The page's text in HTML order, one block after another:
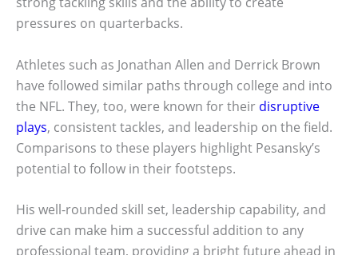
pressures on quarterbacks.
Athletes such as Jonathan Allen and Derrick Brown
have followed similar paths through college and into
the NFL. They, too, were known for their disruptive
plays, consistent tackles, and leadership on the field.
Comparisons to these players highlight Pesansky’s
potential to follow in their footsteps.
His well-rounded skill set, leadership capability, and
drive can make him a successful addition to any
professional team, providing a bright future ahead in